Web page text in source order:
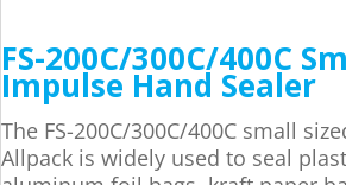
FS-200C/300C/400C
Impulse Hand Sealer
The FS-200C/300C/400C small
Allpack is widely used to seal